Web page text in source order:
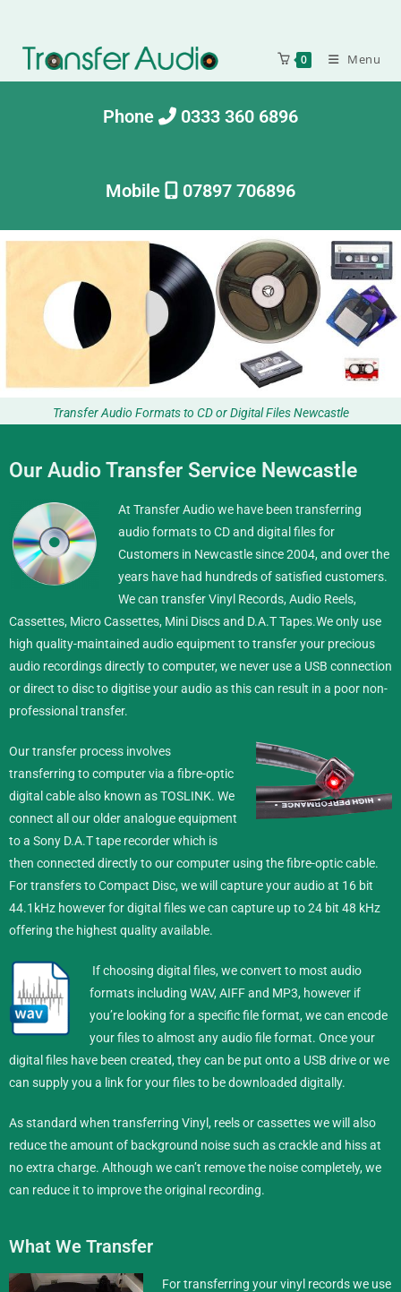
0 Menu
Phone 0333 360 6896
Mobile 07897 706896
Transfer Audio Formats to CD or Digital Files Newcastle
Our Audio Transfer Service Newcastle
At Transfer Audio we have been transferring
audio formats to CD and digital files for
Customers in Newcastle since 2004, and over the
years have had hundreds of satisfied customers.
We can transfer Vinyl Records, Audio Reels,
Cassettes, Micro Cassettes, Mini Discs and D.A.T Tapes.We only use
high quality-maintained audio equipment to transfer your precious
audio recordings directly to computer, we never use a USB connection
or direct to disc to digitise your audio as this can result in a poor non-
professional transfer.
Our transfer process involves
transferring to computer via a fibre-optic
digital cable also known as TOSLINK. We
connect all our older analogue equipment
to a Sony D.A.T tape recorder which is
then connected directly to our computer using the fibre-optic cable.
For transfers to Compact Disc, we will capture your audio at 16 bit
44.1kHz however for digital files we can capture up to 24 bit 48 kHz
offering the highest quality available.
If choosing digital files, we convert to most audio
formats including WAV, AIFF and MP3, however if
you’re looking for a specific file format, we can encode
your files to almost any audio file format. Once your
digital files have been created, they can be put onto a USB drive or we
can supply you a link for your files to be downloaded digitally.
As standard when transferring Vinyl, reels or cassettes we will also
reduce the amount of background noise such as crackle and hiss at
no extra charge. Although we can’t remove the noise completely, we
can reduce it to improve the original recording.
What We Transfer
For transferring your vinyl records we use